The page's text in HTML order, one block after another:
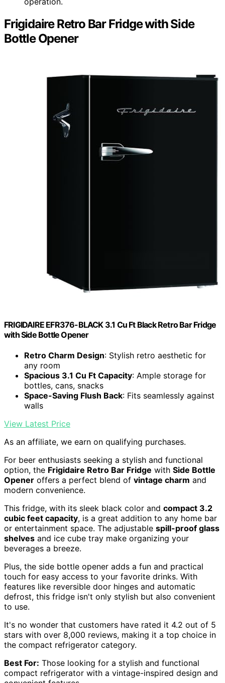
Frigidaire Retro Bar Fridge with Side
Bottle Opener
FRIGIDAIRE EFR376-BLACK 3.1 Cu Ft Black Retro Bar Fridge
with Side Bottle Opener
Retro Charm Design: Stylish retro aesthetic for
any room
Spacious 3.1 Cu Ft Capacity: Ample storage for
bottles, cans, snacks
Space-Saving Flush Back: Fits seamlessly against
walls
View Latest Price
As an affiliate, we earn on qualifying purchases.
For beer enthusiasts seeking a stylish and functional
option, the Frigidaire Retro Bar Fridge with Side Bottle
Opener offers a perfect blend of vintage charm and
modern convenience.
This fridge, with its sleek black color and compact 3.2
cubic feet capacity, is a great addition to any home bar
or entertainment space. The adjustable spill-proof glass
shelves and ice cube tray make organizing your
beverages a breeze.
Plus, the side bottle opener adds a fun and practical
touch for easy access to your favorite drinks. With
features like reversible door hinges and automatic
defrost, this fridge isn't only stylish but also convenient
to use.
It's no wonder that customers have rated it 4.2 out of 5
stars with over 8,000 reviews, making it a top choice in
the compact refrigerator category.
Best For: Those looking for a stylish and functional
compact refrigerator with a vintage-inspired design and